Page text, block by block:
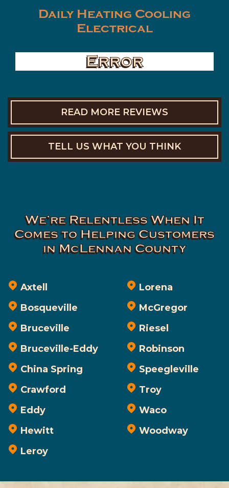
Daily Heating Cooling
Electrical
Error
READ MORE REVIEWS
TELL US WHAT YOU THINK
We’re Relentless When It
Comes to Helping Customers
in McLennan County
Axtell
Bosqueville
Bruceville
Bruceville-Eddy
China Spring
Crawford
Eddy
Hewitt
Leroy
Lorena
McGregor
Riesel
Robinson
Speegleville
Troy
Waco
Woodway